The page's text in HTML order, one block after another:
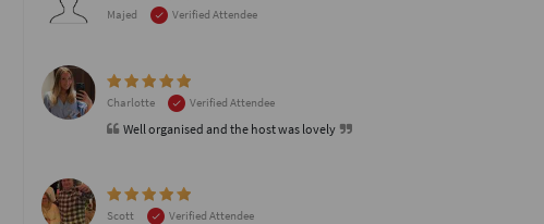
Majed
Verified Attendee
Charlotte Verified Attendee
Well organised and the host was lovely
Scott
Verified Attendee